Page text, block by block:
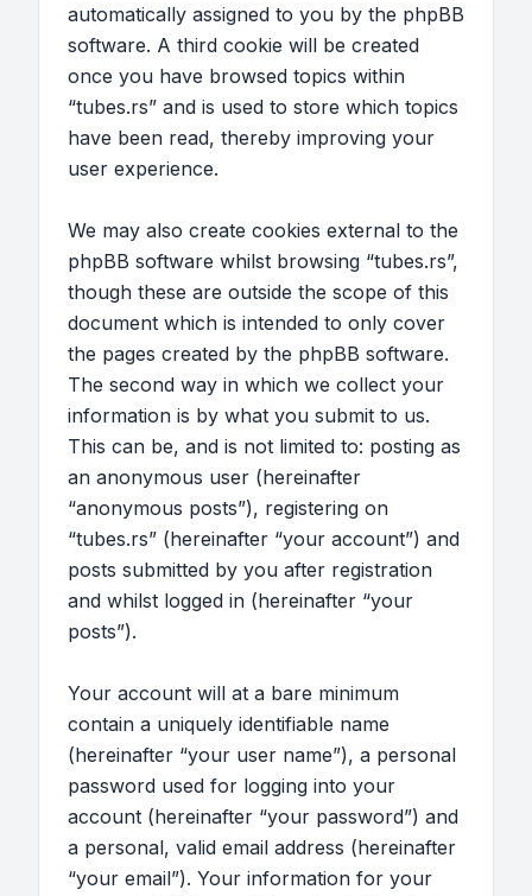
automatically assigned to you by the phpBB
software. A third cookie will be created
once you have browsed topics within
“tubes.rs” and is used to store which topics
have been read, thereby improving your
user experience.
We may also create cookies external to the
phpBB software whilst browsing “tubes.rs”,
though these are outside the scope of this
document which is intended to only cover
the pages created by the phpBB software.
The second way in which we collect your
information is by what you submit to us.
This can be, and is not limited to: posting as
an anonymous user (hereinafter
“anonymous posts”), registering on
“tubes.rs” (hereinafter “your account”) and
posts submitted by you after registration
and whilst logged in (hereinafter “your
posts”).
Your account will at a bare minimum
contain a uniquely identifiable name
(hereinafter “your user name”), a personal
password used for logging into your
account (hereinafter “your password”) and
a personal, valid email address (hereinafter
“your email”). Your information for your